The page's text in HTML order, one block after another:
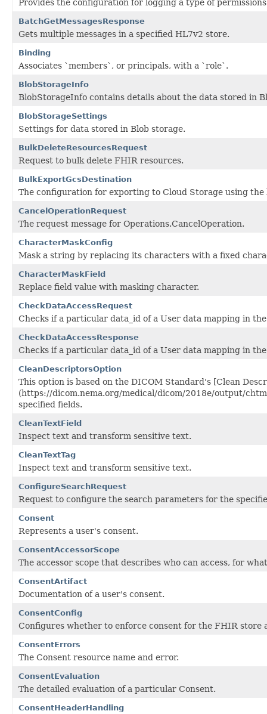
Provides the configuration for logging a type of
BatchGetMessagesResponse
Gets multiple messages in a specified HL7v2 store.
Binding
Associates `members`, or principals, with a `role`.
BlobStorageInfo
BlobStorageInfo contains details about the data stored in
BlobStorageSettings
Settings for data stored in Blob storage.
BulkDeleteResourcesRequest
Request to bulk delete FHIR resources.
BulkExportGcsDestination
The configuration for exporting to Cloud Storage using the
CancelOperationRequest
The request message for Operations.CancelOperation.
CharacterMaskConfig
Mask a string by replacing its characters with a fixed
CharacterMaskField
Replace field value with masking character.
CheckDataAccessRequest
Checks if a particular data_id of a User data mapping in
CheckDataAccessResponse
Checks if a particular data_id of a User data mapping in
CleanDescriptorsOption
This option is based on the DICOM Standard's [Clean
(https://dicom.nema.org/medical/dicom/2018e/output/
specified fields.
CleanTextField
Inspect text and transform sensitive text.
CleanTextTag
Inspect text and transform sensitive text.
ConfigureSearchRequest
Request to configure the search parameters for the
Consent
Represents a user's consent.
ConsentAccessorScope
The accessor scope that describes who can access, for
ConsentArtifact
Documentation of a user's consent.
ConsentConfig
Configures whether to enforce consent for the FHIR store
ConsentErrors
The Consent resource name and error.
ConsentEvaluation
The detailed evaluation of a particular Consent.
ConsentHeaderHandling